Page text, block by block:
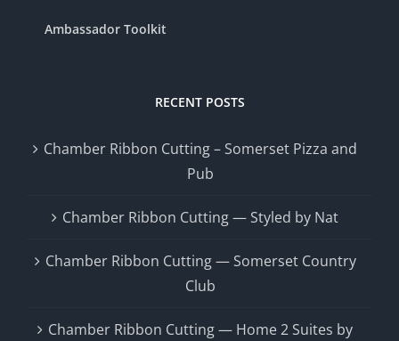
Ambassador Toolkit
RECENT POSTS
Chamber Ribbon Cutting – Somerset Pizza and
Pub
Chamber Ribbon Cutting — Styled by Nat
Chamber Ribbon Cutting — Somerset Country
Club
Chamber Ribbon Cutting — Home 2 Suites by